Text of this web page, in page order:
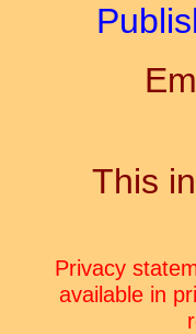
This
Privacy
available in